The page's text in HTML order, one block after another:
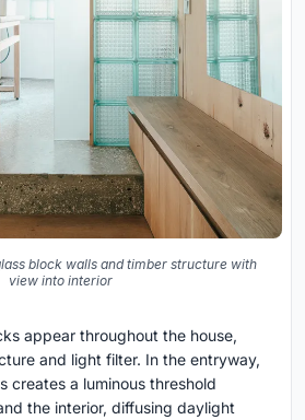
block walls and timber structure with
view into interior
appear throughout the house,
and light filter. In the entryway,
creates a luminous threshold
the interior, diffusing daylight